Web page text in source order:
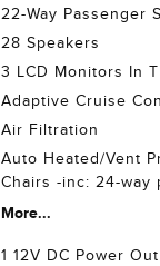
22-Way Passenger
28 Speakers
3 LCD Monitors In
Adaptive Cruise
Air Filtration
Auto Heated/Vent
Chairs -inc: 24-
More...
1 12V DC Power